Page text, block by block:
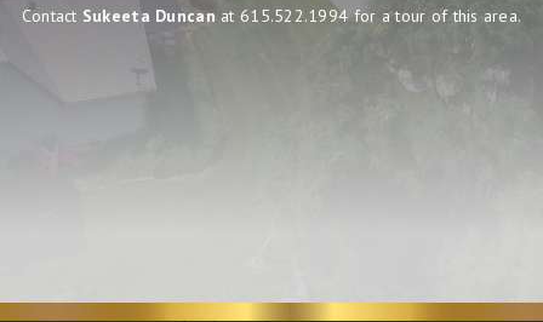
Contact Sukeeta Duncan at 615.522.1994 for a tour of this area.